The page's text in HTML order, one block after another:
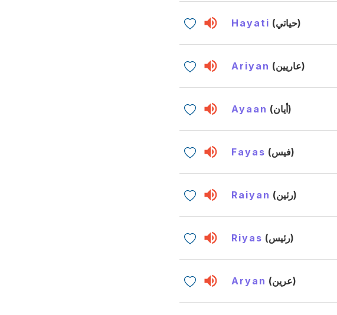
Hayati (حياتي)
Ariyan (عاريين)
Ayaan (أيان)
Fayas (فيس)
Raiyan (رئين)
Riyas (رئيس)
Aryan (عرين)